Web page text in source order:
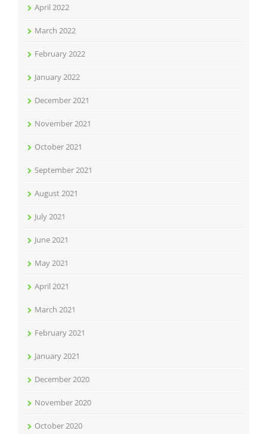
April 2022
March 2022
February 2022
January 2022
December 2021
November 2021
October 2021
September 2021
August 2021
July 2021
June 2021
May 2021
April 2021
March 2021
February 2021
January 2021
December 2020
November 2020
October 2020